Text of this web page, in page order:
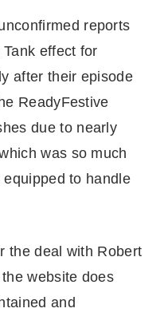
reports
effect for
after their episode
ReadyFestive
due to nearly
was so much
equipped to handle
the deal with Robert
website does
and